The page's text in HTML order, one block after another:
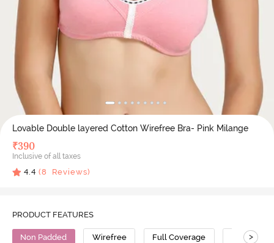
Lovable Double layered Cotton Wirefree Bra- Pink Milange
₹390
Inclusive of all taxes
4.4 (8 Reviews)
PRODUCT FEATURES
Non Padded Wirefree Full Coverage Cotton
>